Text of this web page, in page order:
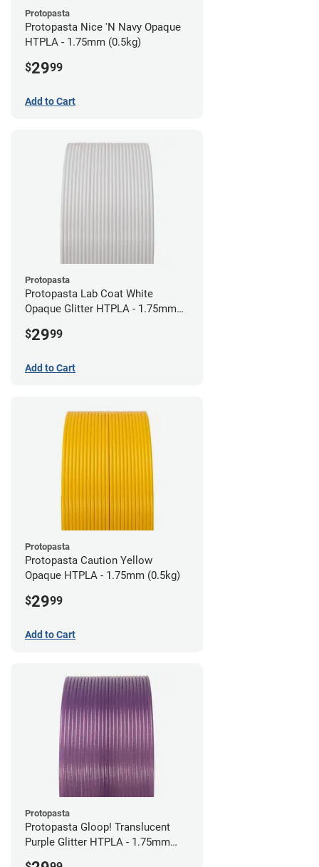
Protopasta
Protopasta Nice 'N Navy Opaque
HTPLA - 1.75mm (0.5kg)
$2999
Add to Cart
Protopasta
Protopasta Lab Coat White
Opaque Glitter HTPLA - 1.75mm
$2999
Add to Cart
Protopasta
Protopasta Caution Yellow
Opaque HTPLA - 1.75mm (0.5kg)
$2999
Add to Cart
Protopasta
Protopasta Gloop! Translucent
Purple Glitter HTPLA - 1.75mm